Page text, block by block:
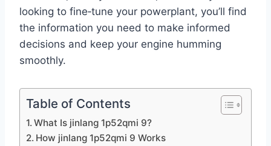
looking to fine‑tune your powerplant, you’ll find
the information you need to make informed
decisions and keep your engine humming
smoothly.
Table of Contents
What Is jinlang 1p52qmi 9?
How jinlang 1p52qmi 9 Works